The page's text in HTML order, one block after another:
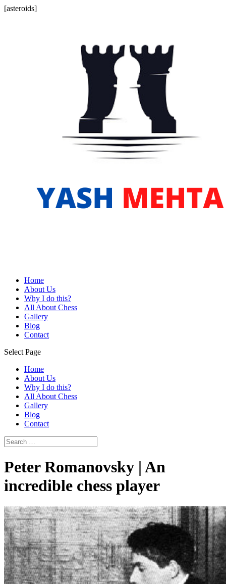
[asteroids]
Home
About Us
Why I do this?
All About Chess
Gallery
Blog
Contact
Select Page
Home
About Us
Why I do this?
All About Chess
Gallery
Blog
Contact
Peter Romanovsky | An
incredible chess player